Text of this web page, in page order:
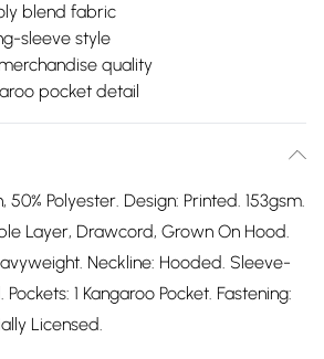
blend fabric
sleeve style
quality
pocket detail
50% Polyester. Design: Printed. 153gsm.
Layer, Drawcord, Grown On Hood.
Neckline: Hooded. Sleeve-
1 Kangaroo Pocket. Fastening:
Licensed.